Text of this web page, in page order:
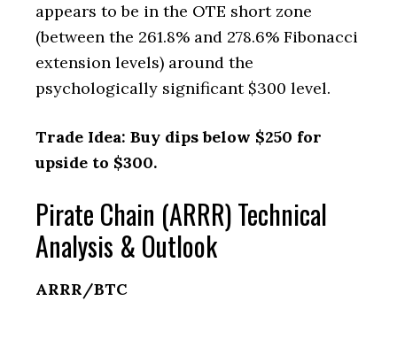
appears to be in the OTE short zone
(between the 261.8% and 278.6% Fibonacci
extension levels) around the
psychologically significant $300 level.
Trade Idea: Buy dips below $250 for
upside to $300.
Pirate Chain (ARRR) Technical
Analysis & Outlook
ARRR/BTC